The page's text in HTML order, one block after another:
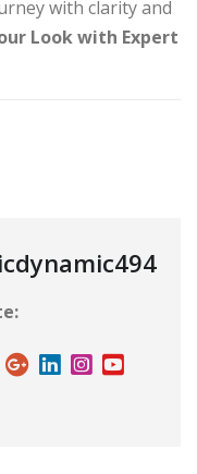
with clarity and
Look with Expert